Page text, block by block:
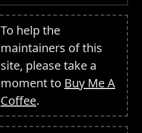
To help the
maintainers of this
site, please take a
moment to Buy Me A
Coffee.